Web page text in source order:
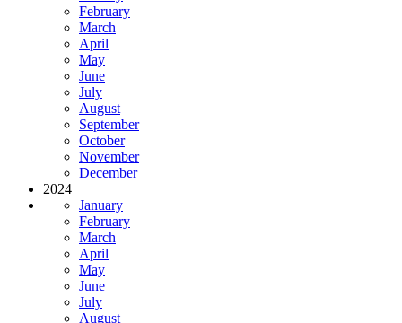
February
March
April
May
June
July
August
September
October
November
December
2024
January
February
March
April
May
June
July
August